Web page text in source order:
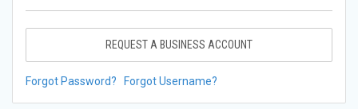
REQUEST A BUSINESS ACCOUNT
Forgot Password? Forgot Username?